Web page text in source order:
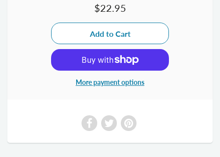
$22.95
More payment options